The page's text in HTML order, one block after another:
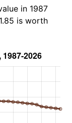
in 1987
is worth